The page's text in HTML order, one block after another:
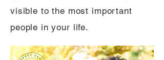
visible to the most important
people in your life.